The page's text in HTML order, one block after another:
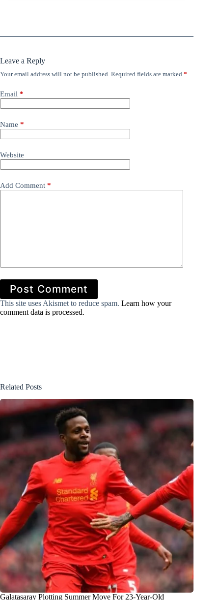
Leave a Reply
Your email address will not be published. Required fields are marked *
Email *
Name *
Website
Add Comment *
Post Comment
This site uses Akismet to reduce spam. Learn how your
comment data is processed.
Related Posts
Galatasaray Plotting Summer Move For 23-Year-Old